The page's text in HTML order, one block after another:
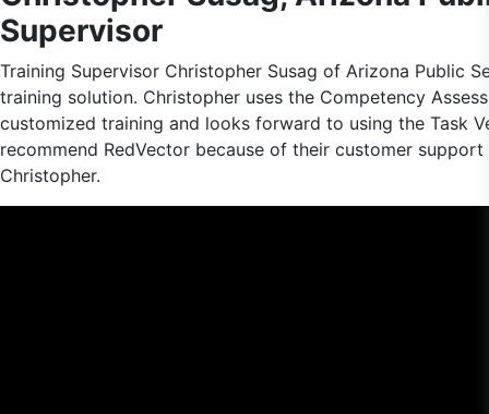
Supervisor
Training Supervisor Christopher Susag of Arizona Public
training solution. Christopher uses the Competency
customized training and looks forward to using the Task
recommend RedVector because of their customer
Christopher.